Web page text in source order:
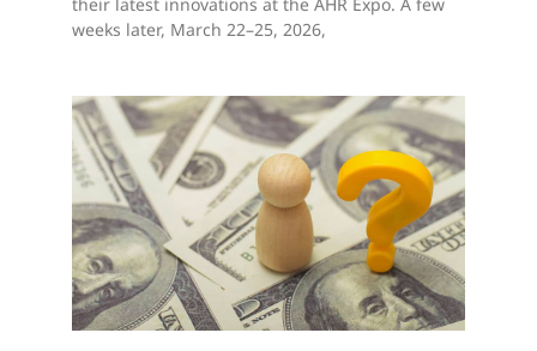
weeks later, March 22–25, 2026,